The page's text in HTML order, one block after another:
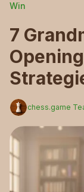
Win
7
chess.game